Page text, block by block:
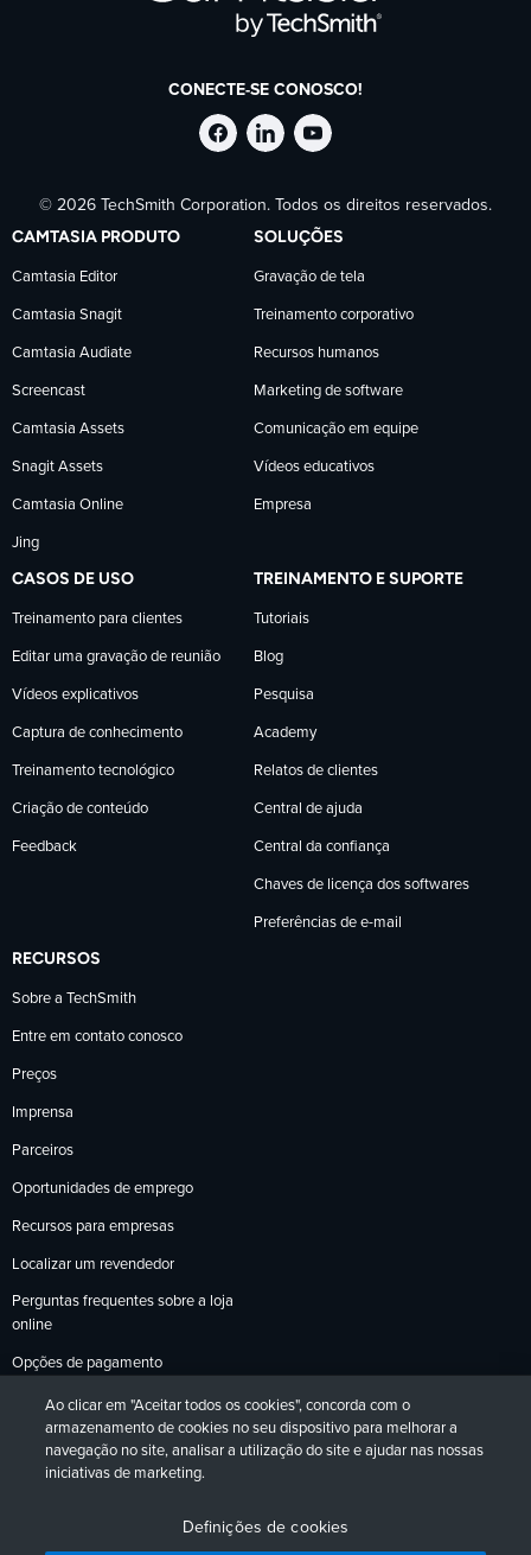
CONECTE-SE CONOSCO!
Siga
a
TechSmith
no
Facebook
Siga
a
TechSmith
no
LinkedIn
Siga
a
TechSmith
no
YouTube
© 2026 TechSmith Corporation. Todos os direitos reservados.
CAMTASIA PRODUTO
Camtasia Editor
Camtasia Snagit
Camtasia Audiate
Screencast
Camtasia Assets
Snagit Assets
Camtasia Online
Jing
SOLUÇÕES
Gravação de tela
Treinamento corporativo
Recursos humanos
Marketing de software
Comunicação em equipe
Vídeos educativos
Empresa
CASOS DE USO
Treinamento para clientes
Editar uma gravação de reunião
Vídeos explicativos
Captura de conhecimento
Treinamento tecnológico
Criação de conteúdo
Feedback
TREINAMENTO E SUPORTE
Tutoriais
Blog
Pesquisa
Academy
Relatos de clientes
Central de ajuda
Central da confiança
Chaves de licença dos softwares
Preferências de e-mail
RECURSOS
Sobre a TechSmith
Entre em contato conosco
Preços
Imprensa
Parceiros
Oportunidades de emprego
Recursos para empresas
Localizar um revendedor
Perguntas frequentes sobre a loja
online
Opções de pagamento
Política de devoluções
DeutschFrançais Español日本語
Ao clicar em "Aceitar todos os cookies", concorda com o
armazenamento de cookies no seu dispositivo para melhorar a
navegação no site, analisar a utilização do site e ajudar nas nossas
iniciativas de marketing.
Definições de cookies